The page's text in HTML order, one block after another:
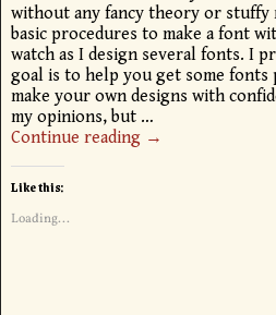
without any fancy theory or stuffy
basic procedures to make a font
watch as I design several fonts. I
goal is to help you get some fonts
make your own designs with
my opinions, but …
Continue reading →
Like this:
Loading...